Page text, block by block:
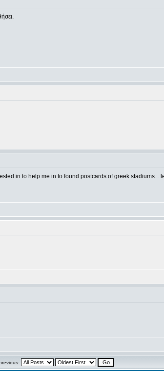
in to help me in to found postcards of greek stadiums...